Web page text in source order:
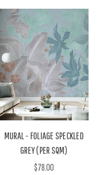
MURAL - FOLIAGE SPECKLED
GREY (PER SQM)
$78.00